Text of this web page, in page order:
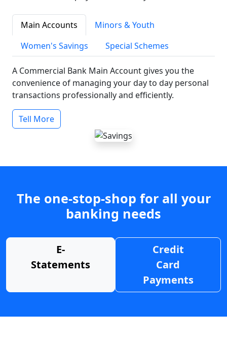
Main Accounts
Minors & Youth
Women's Savings
Special Schemes
A Commercial Bank Main Account gives you the
convenience of managing your day to day personal
transactions professionally and efficiently.
Tell More
The one-stop-shop for all your
banking needs
E-
Statements
Credit
Card
Payments